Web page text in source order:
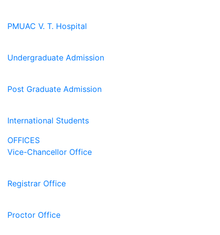
PMUAC V. T. Hospital
Undergraduate Admission
Post Graduate Admission
International Students
OFFICES
Vice-Chancellor Office
Registrar Office
Proctor Office